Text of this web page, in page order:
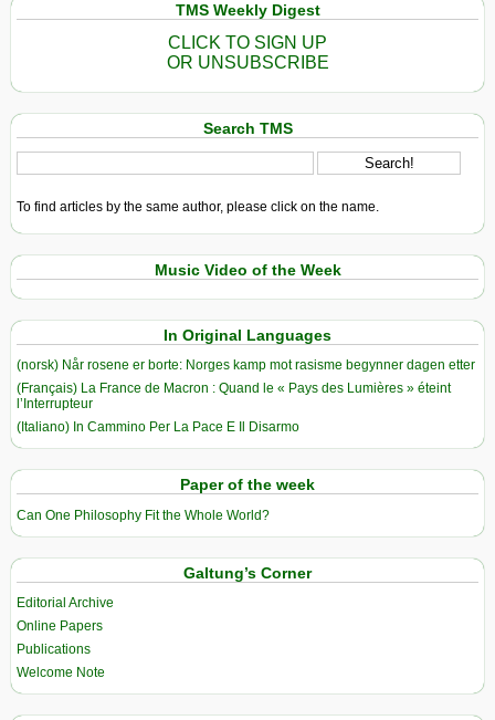
TMS Weekly Digest
CLICK TO SIGN UP
OR UNSUBSCRIBE
Search TMS
To find articles by the same author, please click on the name.
Music Video of the Week
In Original Languages
(norsk) Når rosene er borte: Norges kamp mot rasisme begynner dagen etter
(Français) La France de Macron : Quand le « Pays des Lumières » éteint
l’Interrupteur
(Italiano) In Cammino Per La Pace E Il Disarmo
Paper of the week
Can One Philosophy Fit the Whole World?
Galtung’s Corner
Editorial Archive
Online Papers
Publications
Welcome Note